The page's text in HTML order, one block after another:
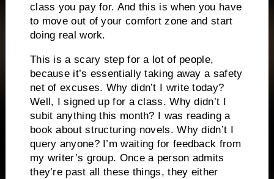
class you pay for. And this is when you have
to move out of your comfort zone and start
doing real work.
This is a scary step for a lot of people,
because it’s essentially taking away a safety
net of excuses. Why didn’t I write today?
Well, I signed up for a class. Why didn’t I
subit anything this month? I was reading a
book about structuring novels. Why didn’t I
query anyone? I’m waiting for feedback from
my writer’s group. Once a person admits
they’re past all these things, they either